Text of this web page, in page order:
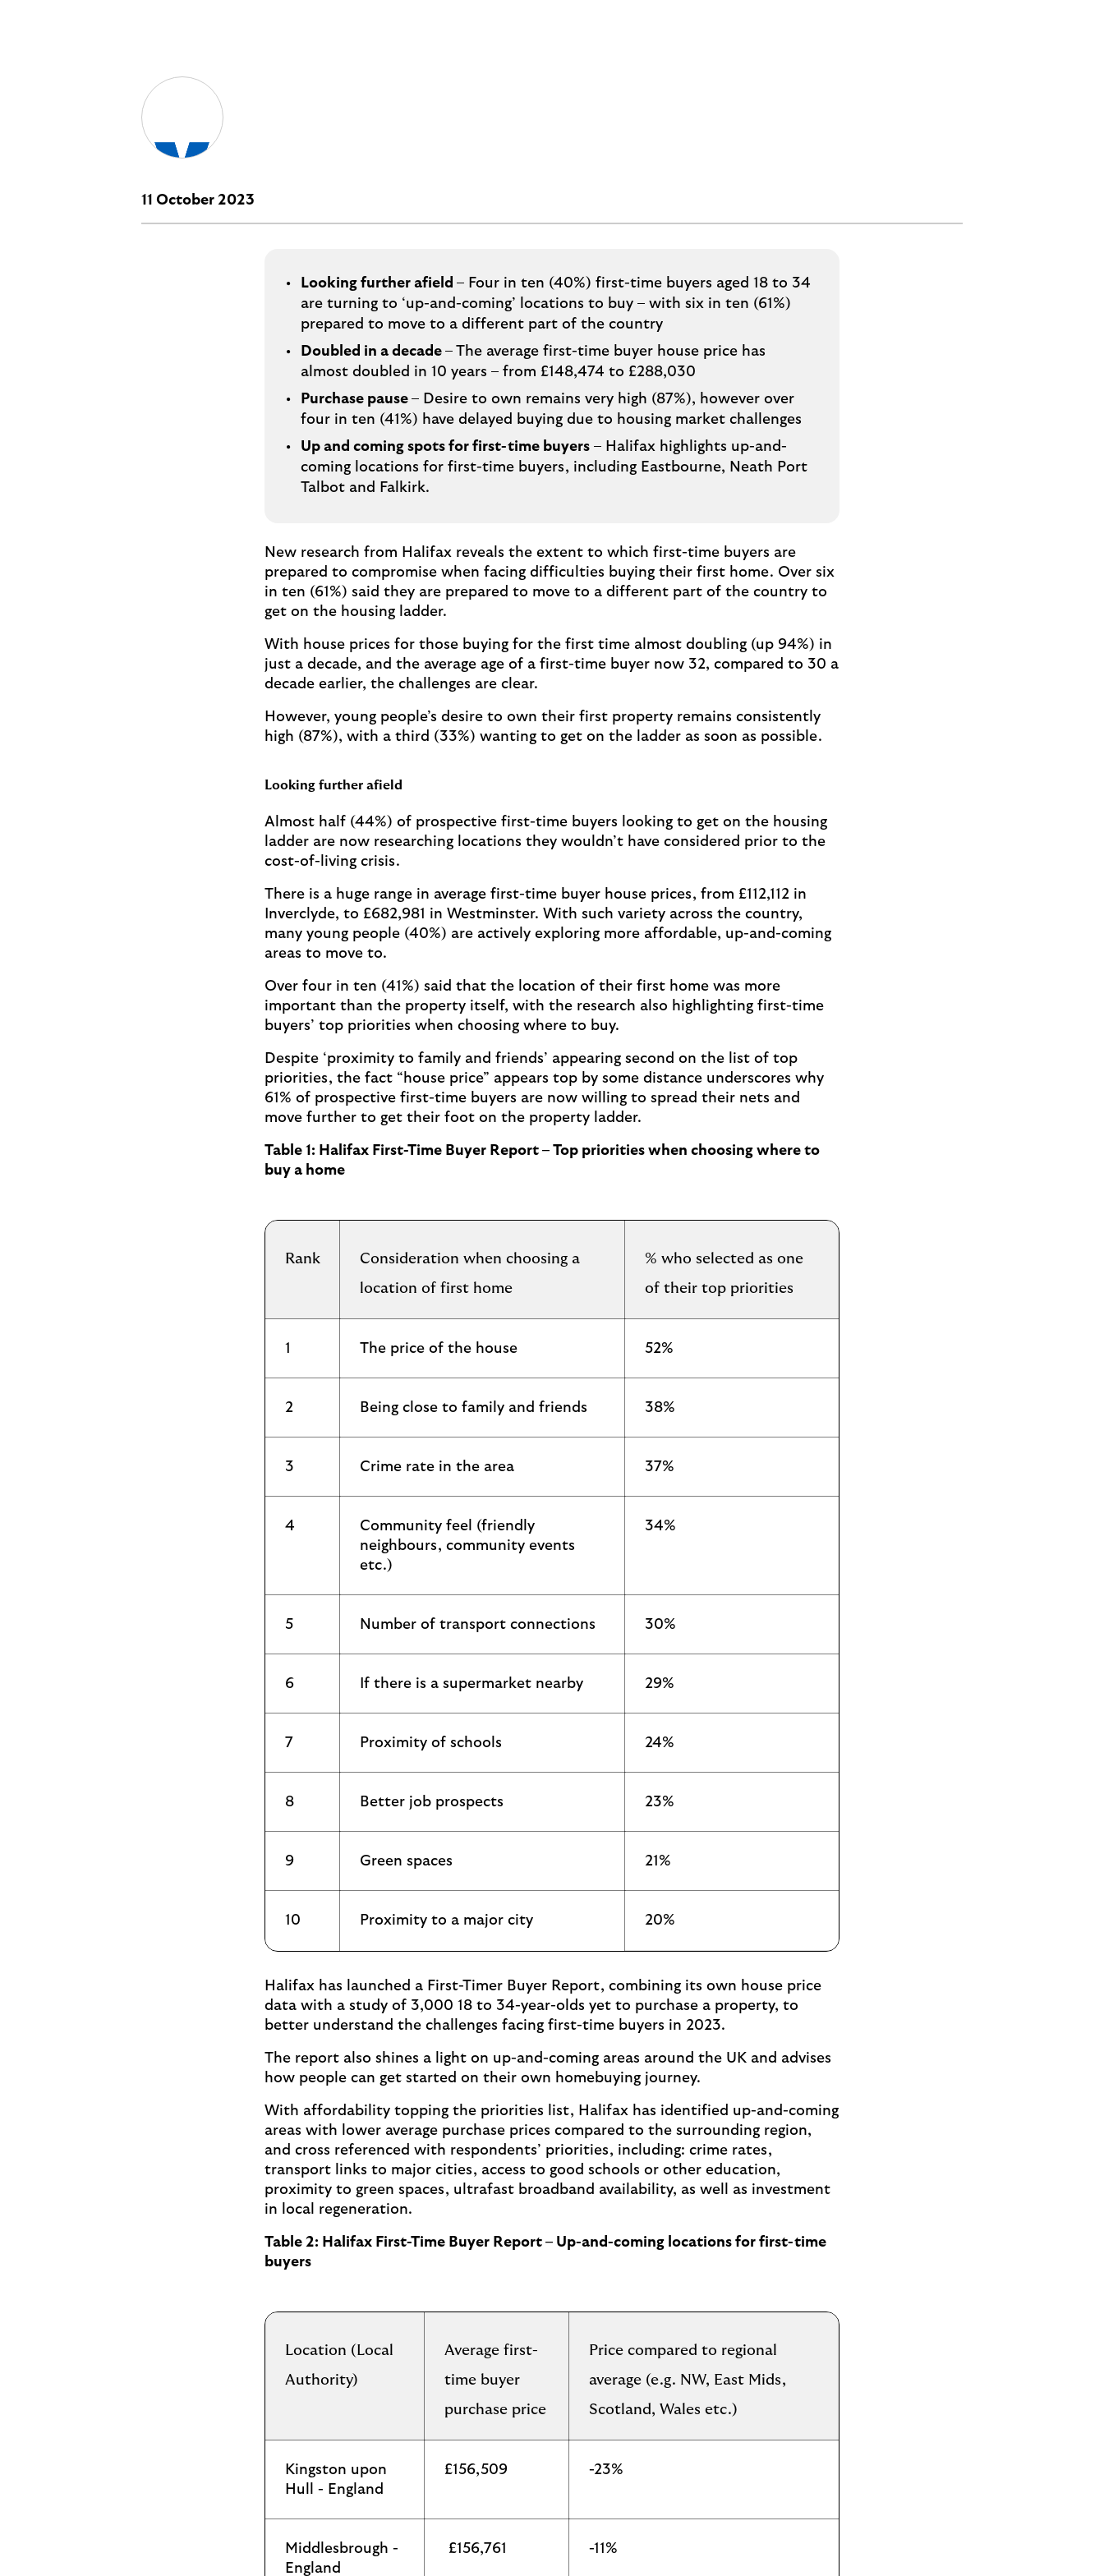
e
p
.
11 October 2023
Looking further afield – Four in ten (40%) first-time buyers aged 18 to 34
are turning to ‘up-and-coming’ locations to buy – with six in ten (61%)
prepared to move to a different part of the country
Doubled in a decade – The average first-time buyer house price has
almost doubled in 10 years – from £148,474 to £288,030
Purchase pause – Desire to own remains very high (87%), however over
four in ten (41%) have delayed buying due to housing market challenges
Up and coming spots for first-time buyers – Halifax highlights up-and-
coming locations for first-time buyers, including Eastbourne, Neath Port
Talbot and Falkirk.
New research from Halifax reveals the extent to which first-time buyers are
prepared to compromise when facing difficulties buying their first home. Over six
in ten (61%) said they are prepared to move to a different part of the country to
get on the housing ladder.
With house prices for those buying for the first time almost doubling (up 94%) in
just a decade, and the average age of a first-time buyer now 32, compared to 30 a
decade earlier, the challenges are clear.
However, young people’s desire to own their first property remains consistently
high (87%), with a third (33%) wanting to get on the ladder as soon as possible.
Looking further afield
Almost half (44%) of prospective first-time buyers looking to get on the housing
ladder are now researching locations they wouldn’t have considered prior to the
cost-of-living crisis.
There is a huge range in average first-time buyer house prices, from £112,112 in
Inverclyde, to £682,981 in Westminster. With such variety across the country,
many young people (40%) are actively exploring more affordable, up-and-coming
areas to move to.
Over four in ten (41%) said that the location of their first home was more
important than the property itself, with the research also highlighting first-time
buyers’ top priorities when choosing where to buy.
Despite ‘proximity to family and friends’ appearing second on the list of top
priorities, the fact “house price” appears top by some distance underscores why
61% of prospective first-time buyers are now willing to spread their nets and
move further to get their foot on the property ladder.
Table 1: Halifax First-Time Buyer Report – Top priorities when choosing where to
buy a home
Rank
Consideration when choosing a
location of first home
% who selected as one
of their top priorities
1 The price of the house 52%
2 Being close to family and friends 38%
3 Crime rate in the area 37%
4
Community feel (friendly
neighbours, community events
etc.)
34%
5 Number of transport connections 30%
6 If there is a supermarket nearby 29%
7 Proximity of schools 24%
8 Better job prospects 23%
9 Green spaces 21%
10 Proximity to a major city 20%
Halifax has launched a First-Timer Buyer Report, combining its own house price
data with a study of 3,000 18 to 34-year-olds yet to purchase a property, to
better understand the challenges facing first-time buyers in 2023.
The report also shines a light on up-and-coming areas around the UK and advises
how people can get started on their own homebuying journey.
With affordability topping the priorities list, Halifax has identified up-and-coming
areas with lower average purchase prices compared to the surrounding region,
and cross referenced with respondents’ priorities, including: crime rates,
transport links to major cities, access to good schools or other education,
proximity to green spaces, ultrafast broadband availability, as well as investment
in local regeneration.
Table 2: Halifax First-Time Buyer Report – Up-and-coming locations for first-time
buyers
Location (Local
Authority)
Average first-
time buyer
purchase price
Price compared to regional
average (e.g. NW, East Mids,
Scotland, Wales etc.)
Kingston upon
Hull - England
£156,509 -23%
Middlesbrough -
England
£156,761 -11%